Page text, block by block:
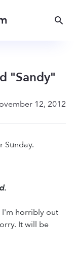
"Sandy"
12, 2012
Sunday.
I'm horribly out
It will be